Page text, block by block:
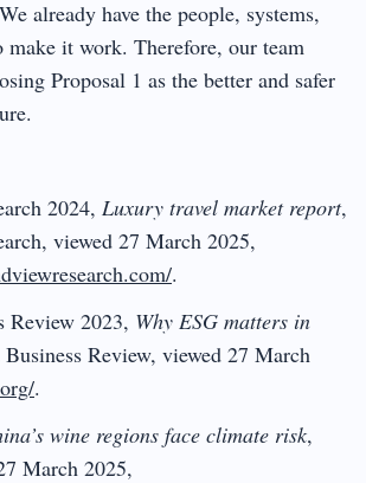
already have the people, systems,
make it work. Therefore, our team
Proposal 1 as the better and safer
2024, Luxury travel market report,
viewed 27 March 2025,
.
Review 2023, Why ESG matters in
Review, viewed 27 March
.
wine regions face climate risk,
March 2025,